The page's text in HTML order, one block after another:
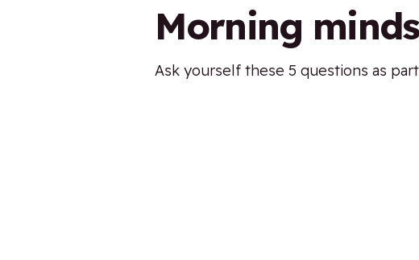
Morning
Ask yourself these 5 questions as